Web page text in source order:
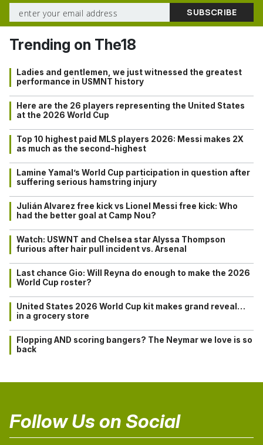
Trending on The18
Ladies and gentlemen, we just witnessed the greatest
performance in USMNT history
Here are the 26 players representing the United States
at the 2026 World Cup
Top 10 highest paid MLS players 2026: Messi makes 2X
as much as the second-highest
Lamine Yamal’s World Cup participation in question after
suffering serious hamstring injury
Julián Alvarez free kick vs Lionel Messi free kick: Who
had the better goal at Camp Nou?
Watch: USWNT and Chelsea star Alyssa Thompson
furious after hair pull incident vs. Arsenal
Last chance Gio: Will Reyna do enough to make the 2026
World Cup roster?
United States 2026 World Cup kit makes grand reveal…
in a grocery store
Flopping AND scoring bangers? The Neymar we love is so
back
Follow Us on Social